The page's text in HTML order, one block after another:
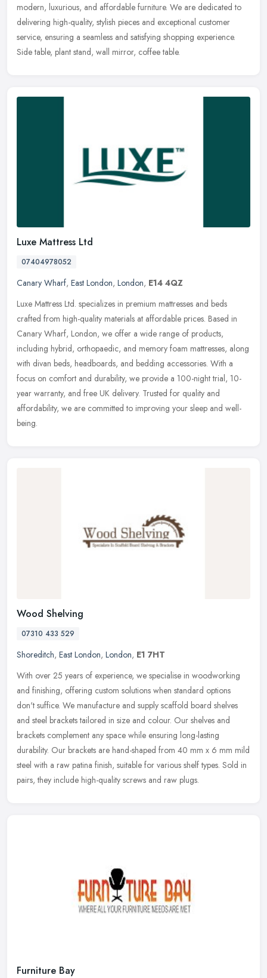
modern, luxurious, and affordable furniture. We are dedicated to
delivering high-quality, stylish pieces and exceptional customer
service, ensuring a seamless and satisfying shopping experience.
Side table, plant stand, wall mirror, coffee table.
Luxe Mattress Ltd
07404978052
Canary Wharf, East London, London, E14 4QZ
Luxe Mattress Ltd. specializes in premium mattresses and beds
crafted from high-quality materials at affordable prices. Based in
Canary Wharf, London, we offer a wide range of products,
including hybrid, orthopaedic, and memory foam mattresses, along
with divan beds, headboards, and bedding accessories. With a
focus on comfort and durability, we provide a 100-night trial, 10-
year warranty, and free UK delivery. Trusted for quality and
affordability, we are committed to improving your sleep and well-
being.
Wood Shelving
07310 433 529
Shoreditch, East London, London, E1 7HT
With over 25 years of experience, we specialise in woodworking
and finishing, offering custom solutions when standard options
don't suffice. We manufacture and supply scaffold board shelves
and steel brackets tailored in size and colour. Our shelves and
brackets complement any space while ensuring long-lasting
durability. Our brackets are hand-shaped from 40 mm x 6 mm mild
steel with a raw patina finish, suitable for various shelf types. Sold in
pairs, they include high-quality screws and raw plugs.
Furniture Bay